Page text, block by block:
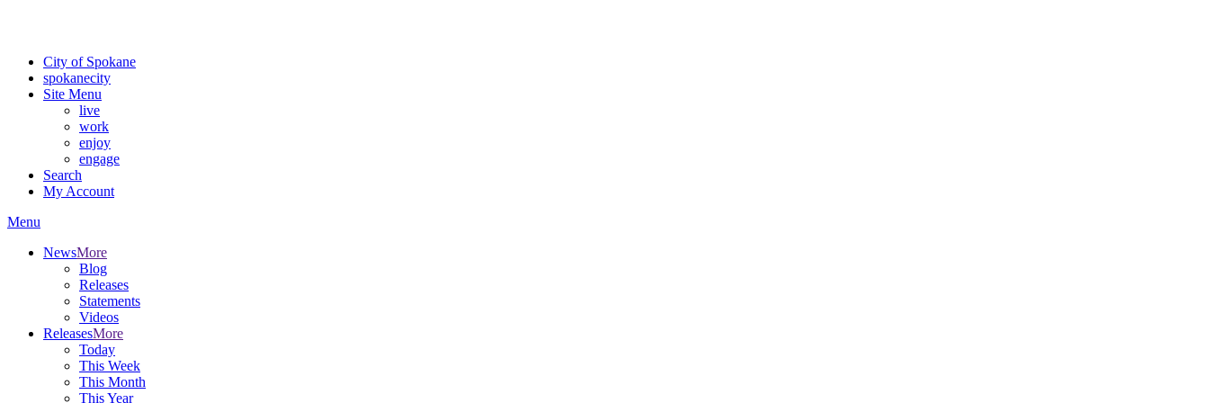
City of Spokane
spokanecity
Site Menu
live
work
enjoy
engage
Search
My Account
Menu
NewsMore
Blog
Releases
Statements
Videos
ReleasesMore
Today
This Week
This Month
This Year